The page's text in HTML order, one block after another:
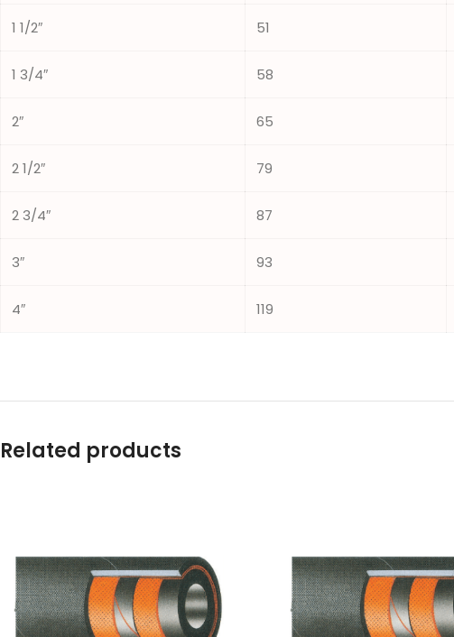
1 1/2″ 51
1 3/4″ 58
2″ 65
2 1/2″ 79
2 3/4″ 87
3″ 93
4″ 119
Related products